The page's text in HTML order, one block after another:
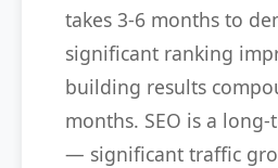
takes 3-6 months to
significant ranking
building results
months. SEO is a
— significant traffic